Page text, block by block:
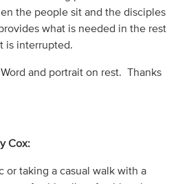
the people sit and the disciples
what is needed in the rest
is interrupted.
Word and portrait on rest. Thanks
Cox:
or taking a casual walk with a